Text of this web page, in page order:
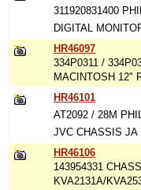
311920831400
DIGITAL
HR46097
334P0311 /
MACINTOSH 12"
HR46101
AT2092 / 28M
JVC CHASSIS JA
HR46106
143954331
KVA2131A/